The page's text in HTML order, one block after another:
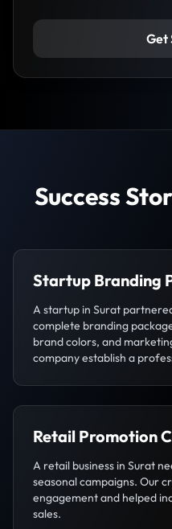
Get
Success
Startup Branding
A startup in Surat
complete branding
brand colors, and
company establish a
Retail Promotion
A retail business in Surat
seasonal campaigns. Our
engagement and helped
sales.